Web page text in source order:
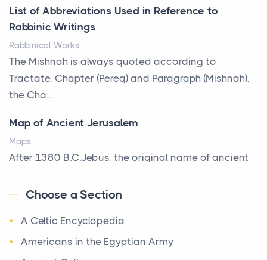
A bookcase is one of the few pieces of furniture that
reveals something true about the person who ow...
Why Toronto Homeowners Should Prioritize
Exterior Maintenance This Season
Posts
own set of challenges, with the climate being one ...
Biblical Foundations of American State Mottos
God, Law, and Liberty: The Religious Roots of
generation wa...
The Italian Art of Christmas: Nativity Scenes,
List of Abbreviations Used in Reference to
Rabbinic Writings
Rabbinical Works
The Mishnah is always quoted according to
Tractate, Chapter (Pereq) and Paragraph (Mishnah),
the Cha...
Map of Ancient Jerusalem
Maps
After 1380 B.C.Jebus, the original name of ancient
World History
World History
Welcome to our World History section, a vast
Choose a Section
A Celtic Encyclopedia
Americans in the Egyptian Army